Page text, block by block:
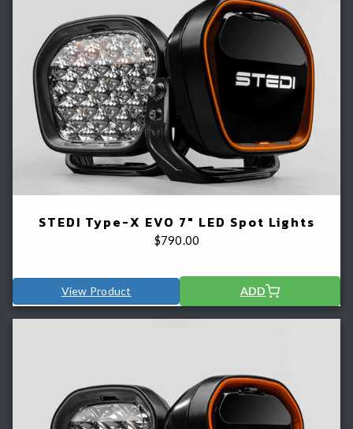
STEDI Type-X EVO 7" LED Spot Lights
$790.00
View Product ADD